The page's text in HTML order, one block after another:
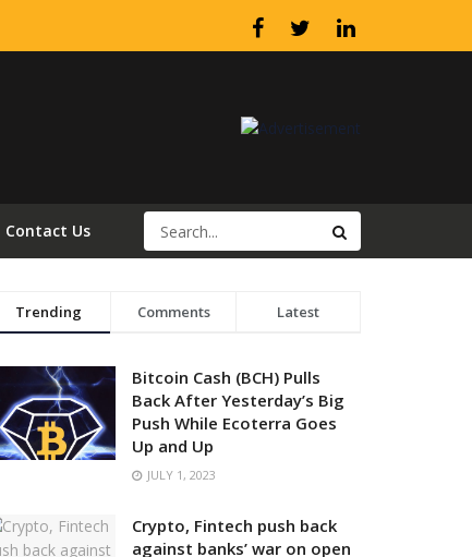
Contact Us
Trending Comments Latest
Bitcoin Cash (BCH) Pulls
Back After Yesterday’s Big
Push While Ecoterra Goes
Up and Up
JULY 1, 2023
Crypto, Fintech push back
against banks’ war on open